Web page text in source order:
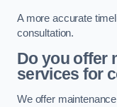
A more accurate
consultation.
Do you offer
services for
We offer